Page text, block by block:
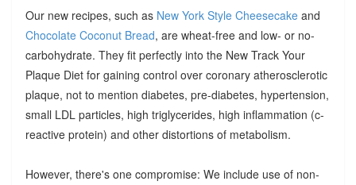
Our new recipes, such as New York Style Cheesecake and
Chocolate Coconut Bread, are wheat-free and low- or no-
carbohydrate. They fit perfectly into the New Track Your
Plaque Diet for gaining control over coronary atherosclerotic
plaque, not to mention diabetes, pre-diabetes, hypertension,
small LDL particles, high triglycerides, high inflammation (c-
reactive protein) and other distortions of metabolism.
However, there's one compromise: We include use of non-